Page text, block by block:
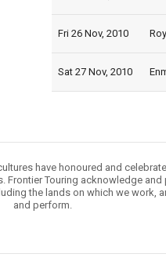
Fri 26 Nov, 2010
Sat 27 Nov, 2010
have honoured and
Frontier Touring acknowledge and
the lands on which we work,
and perform.